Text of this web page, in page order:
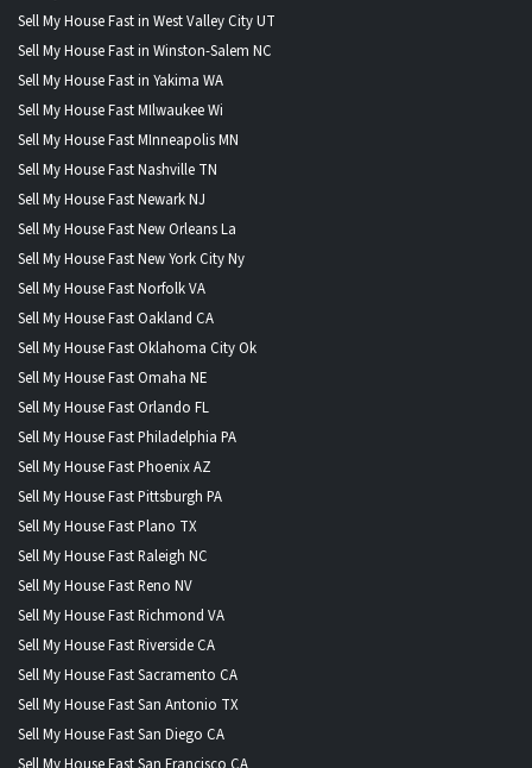
Sell My House Fast in West Valley City UT
Sell My House Fast in Winston-Salem NC
Sell My House Fast in Yakima WA
Sell My House Fast MIlwaukee Wi
Sell My House Fast MInneapolis MN
Sell My House Fast Nashville TN
Sell My House Fast Newark NJ
Sell My House Fast New Orleans La
Sell My House Fast New York City Ny
Sell My House Fast Norfolk VA
Sell My House Fast Oakland CA
Sell My House Fast Oklahoma City Ok
Sell My House Fast Omaha NE
Sell My House Fast Orlando FL
Sell My House Fast Philadelphia PA
Sell My House Fast Phoenix AZ
Sell My House Fast Pittsburgh PA
Sell My House Fast Plano TX
Sell My House Fast Raleigh NC
Sell My House Fast Reno NV
Sell My House Fast Richmond VA
Sell My House Fast Riverside CA
Sell My House Fast Sacramento CA
Sell My House Fast San Antonio TX
Sell My House Fast San Diego CA